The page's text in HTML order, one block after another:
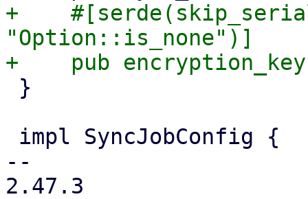
+
"Option::is_none")]
--
2.47.3